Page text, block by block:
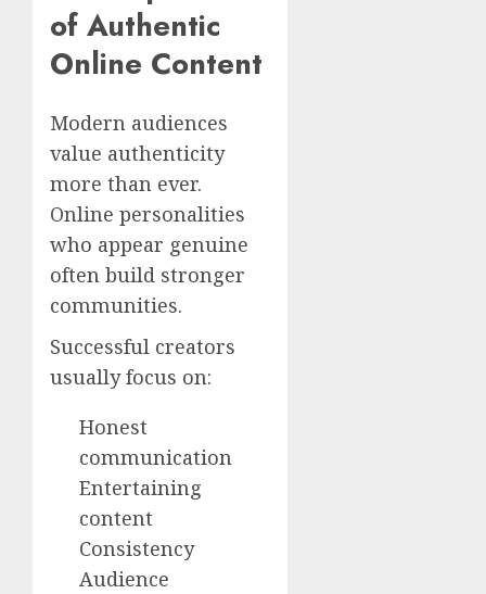
of Authentic
Online Content
Modern audiences
value authenticity
more than ever.
Online personalities
who appear genuine
often build stronger
communities.
Successful creators
usually focus on:
Honest
communication
Entertaining
content
Consistency
Audience